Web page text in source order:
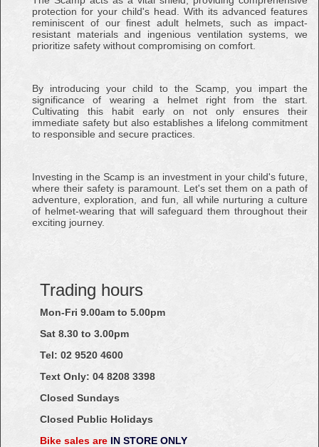
protection for your child's head. With its advanced features
reminiscent of our finest adult helmets, such as impact-
resistant materials and ingenious ventilation systems, we
prioritize safety without compromising on comfort.
By introducing your child to the Scamp, you impart the
significance of wearing a helmet right from the start.
Cultivating this habit early on not only ensures their
immediate safety but also establishes a lifelong commitment
to responsible and secure practices.
Investing in the Scamp is an investment in your child's future,
where their safety is paramount. Let's set them on a path of
adventure, exploration, and fun, all while nurturing a culture
of helmet-wearing that will safeguard them throughout their
exciting journey.
Trading hours
Mon-Fri 9.00am to 5.00pm
Sat 8.30 to 3.00pm
Tel: 02 9520 4600
Text Only: 04 8208 3398
Closed Sundays
Closed Public Holidays
Bike sales are IN STORE ONLY